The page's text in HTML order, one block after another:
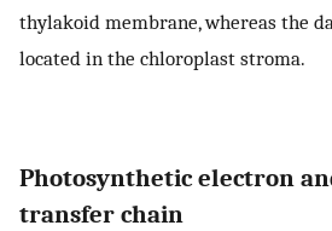
thylakoid membrane, whereas the
located in the chloroplast stroma.
Photosynthetic electron
transfer chain